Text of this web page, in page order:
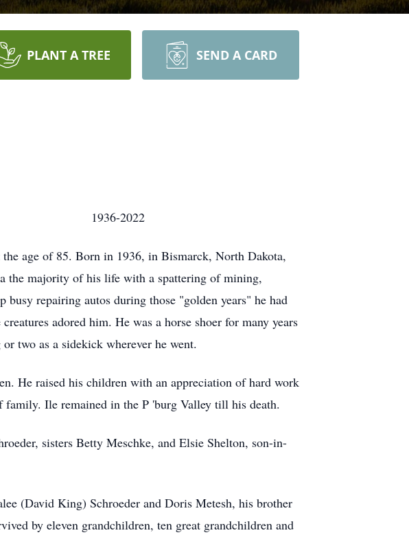
PLANT A TREE SEND A CARD
2022
age of 85. Born in 1936, in Bismarck, North Dakota,
the majority of his life with a spattering of mining,
repairing autos during those "golden years" he had
adored him. He was a horse shoer for many years
two as a sidekick wherever he went.
He raised his children with an appreciation of hard work
family. Ile remained in the P 'burg Valley till his death.
sisters Betty Meschke, and Elsie Shelton, son-in-
(David King) Schroeder and Doris Metesh, his brother
by eleven grandchildren, ten great grandchildren and